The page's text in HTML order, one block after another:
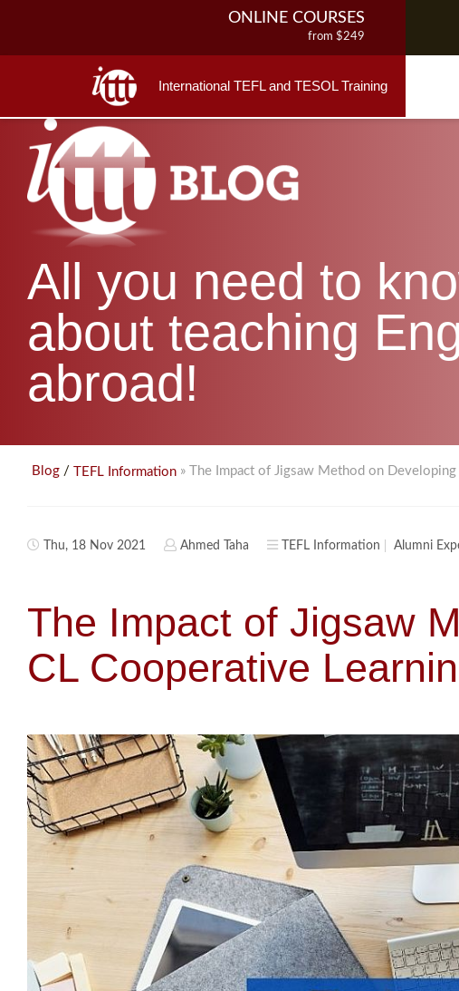
ONLINE COURSES
from $249
from $499
220-HOUR MASTER PACKAGE
from $249
550-HOUR EXPERT PACKAGE
International TEFL and TESOL Training
All you need to
about teaching
abroad!
Blog / TEFL Information » The Impact of Jigsaw Method on
Thu, 18 Nov 2021 Ahmed Taha TEFL Information Alumni
The Impact of Jigsaw
CL Cooperative